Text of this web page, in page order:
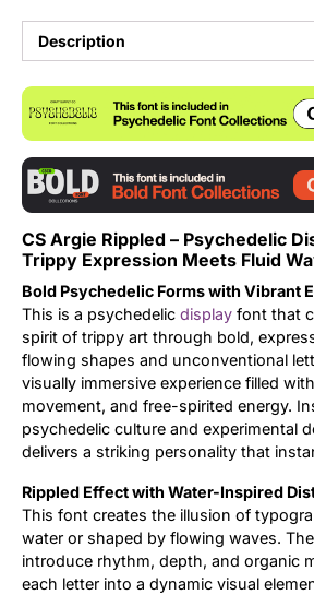
Description
CS Argie Rippled – Psychedelic
Trippy Expression Meets Fluid
Bold Psychedelic Forms with Vibrant
This is a psychedelic display font that
spirit of trippy art through bold,
flowing shapes and unconventional
visually immersive experience filled
movement, and free-spirited energy.
psychedelic culture and experimental
delivers a striking personality that
Rippled Effect with Water-Inspired
This font creates the illusion of
water or shaped by flowing waves.
introduce rhythm, depth, and organic
each letter into a dynamic visual